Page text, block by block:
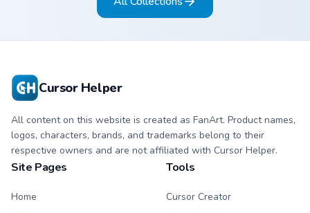
your cursor pair.
Cursor Helper
All content on this website is created as FanArt. Product names,
logos, characters, brands, and trademarks belong to their
respective owners and are not affiliated with Cursor Helper.
Site Pages
Home
Tools
Cursor Creator